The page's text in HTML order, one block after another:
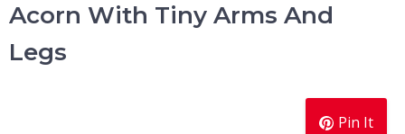
Acorn With Tiny Arms And
Legs
Pin It